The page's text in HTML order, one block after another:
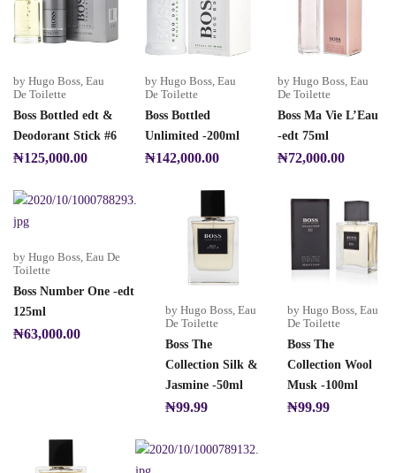
by Hugo Boss Eau
De Toilette
Boss Bottled edt &
Deodorant Stick #6
₦125,000.00
by Hugo Boss ,Eau
De Toilette
Boss Bottled
Unlimited -200ml
₦142,000.00
by Hugo Boss, Eau
De Toilette
Boss Ma Vie L’Eau
-edt 75ml
₦72,000.00
by Hugo Boss Eau De
Toilette
Boss Number One -edt
125ml
₦63,000.00
by Hugo Boss Eau
De Toilette
Boss The
Collection Silk &
Jasmine -50ml
₦99.99
by Hugo Boss Eau
De Toilette
Boss The
Collection Wool
Musk -100ml
₦99.99